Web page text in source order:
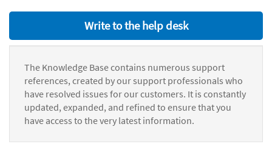
Write to the help desk
The Knowledge Base contains numerous support
references, created by our support professionals who
have resolved issues for our customers. It is constantly
updated, expanded, and refined to ensure that you
have access to the very latest information.